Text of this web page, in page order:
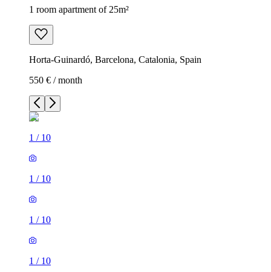
1 room apartment of 25m²
Horta-Guinardó, Barcelona, Catalonia, Spain
550 € / month
1 / 10
1 / 10
1 / 10
1 / 10